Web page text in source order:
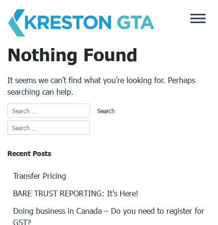
content
Nothing Found
It seems we can’t find what you’re looking for. Perhaps
searching can help.
Recent Posts
Transfer Pricing
BARE TRUST REPORTING: It’s Here!
Doing business in Canada – Do you need to register for
GST?